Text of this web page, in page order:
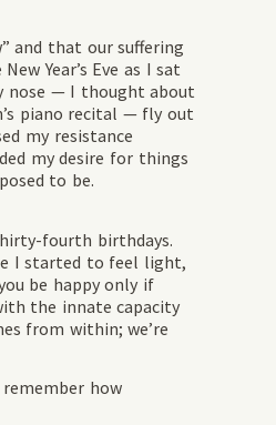
and that our suffering
Year’s Eve as I sat
nose — I thought about
piano recital — fly out
my resistance
my desire for things
to be.
fourth birthdays.
I started to feel light,
be happy only if
the innate capacity
from within; we’re
how